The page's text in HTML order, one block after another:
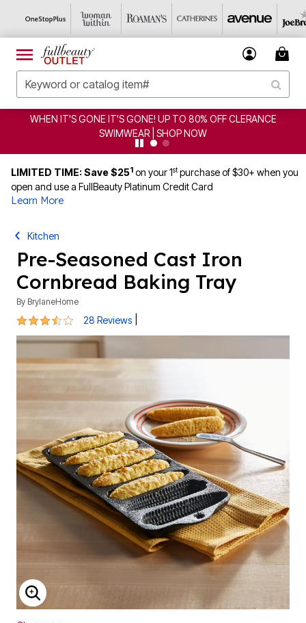
WHEN IT'S GONE IT'S GONE! UP TO 80% OFF CLERANCE
SWIMWEAR | SHOP NOW
LIMITED TIME: Save $251 on your 1stpurchase of $30+ when you
open and use a FullBeauty Platinum Credit Card
Learn More
Kitchen
Pre-Seasoned Cast Iron
Cornbread Baking Tray
By BrylaneHome
3.4 out of 5 Customer Rating
28 Reviews
ENLARGE IMAGE